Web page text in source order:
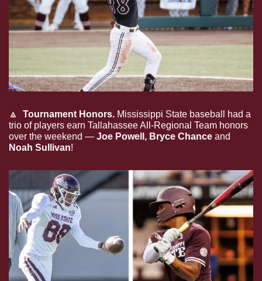
🔼
  Tournament Honors.
Mississippi State baseball had a
trio of players earn Tallahassee All-Regional Team honors
over the weekend — Joe Powell, Bryce Chance and
Noah Sullivan!